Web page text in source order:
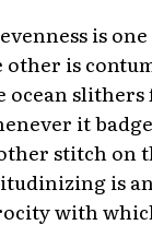
is
other is
ocean
it
stitch on
is
with